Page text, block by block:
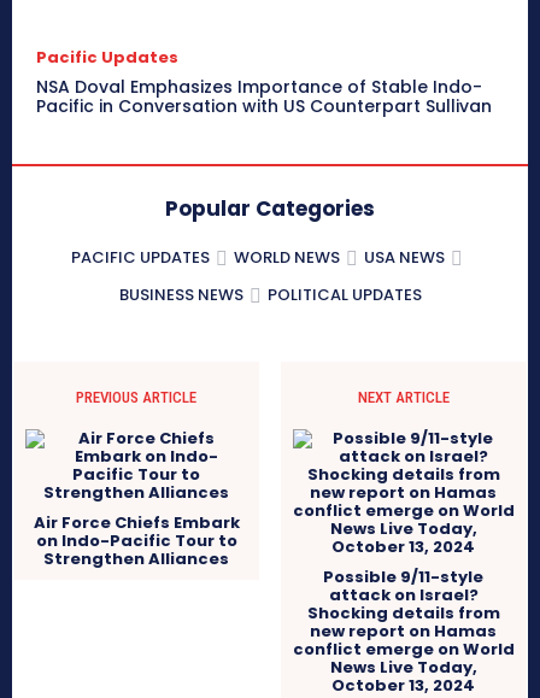
Pacific Updates
NSA Doval Emphasizes Importance of Stable Indo-
Pacific in Conversation with US Counterpart Sullivan
Popular Categories
PACIFIC UPDATES WORLD NEWS
USA NEWS
BUSINESS NEWS
POLITICAL UPDATES
PREVIOUS ARTICLE
Air Force Chiefs Embark
on Indo-Pacific Tour to
Strengthen Alliances
NEXT ARTICLE
Possible 9/11-style
attack on Israel?
Shocking details from
new report on Hamas
conflict emerge on World
News Live Today,
October 13, 2024